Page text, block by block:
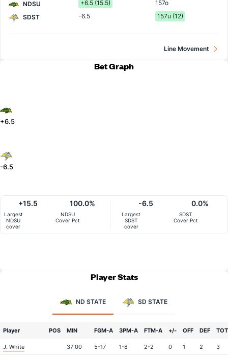
NDSU +6.5 (15.5)
157o
SDST
-6.5 157u (12)
Line Movement
Bet Graph
+6.5
-6.5
Largest
NDSU
cover
+15.5
NDSU
Cover Pct
100.0%
Largest
SDST
cover
-6.5
SDST
Cover Pct
0.0%
Player Stats
ND STATE SD STATE
Player POS MIN FGM-A 3PM-A FTM-A +/- OFF DEF TOT
J. White 37:00 5-17 1-8 2-2 0 1 2 3